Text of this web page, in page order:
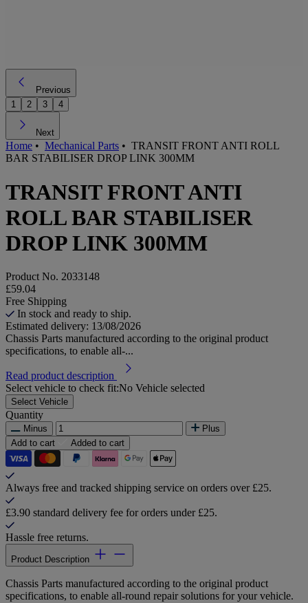
Previous
1
2 3 4
Next
Home • Mechanical Parts • TRANSIT FRONT ANTI ROLL
BAR STABILISER DROP LINK 300MM
TRANSIT FRONT ANTI
ROLL BAR STABILISER
DROP LINK 300MM
Product No. 2033148
£59.04
Free Shipping
In stock and ready to ship.
Estimated delivery: 13/08/2026
Chassis Parts manufactured according to the original product
specifications, to enable all-...
Read product description
Select vehicle to check fit:No Vehicle selected
Select Vehicle
Quantity
Minus
Plus
Add to cart
Added to cart
Always free and tracked shipping service on orders over £25.
£3.90 standard delivery fee for orders under £25.
Hassle free returns.
Product Description
Chassis Parts manufactured according to the original product
specifications, to enable all-round repair solutions for your vehicle.